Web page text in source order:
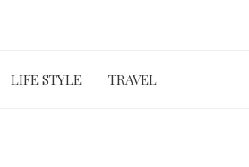
LIFE STYLE TRAVEL